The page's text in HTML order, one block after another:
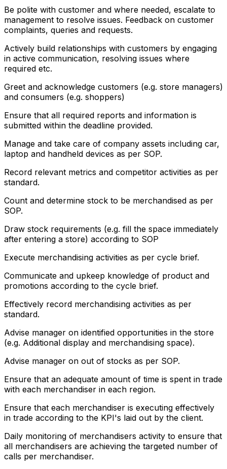
Be polite with customer and where needed, escalate to
management to resolve issues. Feedback on customer
complaints, queries and requests.
Actively build relationships with customers by engaging
in active communication, resolving issues where
required etc.
Greet and acknowledge customers (e.g. store managers)
and consumers (e.g. shoppers)
Ensure that all required reports and information is
submitted within the deadline provided.
Manage and take care of company assets including car,
laptop and handheld devices as per SOP.
Record relevant metrics and competitor activities as per
standard.
Count and determine stock to be merchandised as per
SOP.
Draw stock requirements (e.g. fill the space immediately
after entering a store) according to SOP
Execute merchandising activities as per cycle brief.
Communicate and upkeep knowledge of product and
promotions according to the cycle brief.
Effectively record merchandising activities as per
standard.
Advise manager on identified opportunities in the store
(e.g. Additional display and merchandising space).
Advise manager on out of stocks as per SOP.
Ensure that an adequate amount of time is spent in trade
with each merchandiser in each region.
Ensure that each merchandiser is executing effectively
in trade according to the KPI's laid out by the client.
Daily monitoring of merchandisers activity to ensure that
all merchandisers are achieving the targeted number of
calls per merchandiser.